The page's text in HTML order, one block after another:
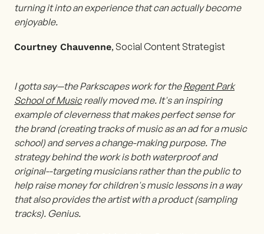
turning it into an experience that can actually become
enjoyable.
Courtney Chauvenne, Social Content Strategist
I gotta say—the Parkscapes work for theRegent Park
School of Musicreally moved me. It's an inspiring
example of cleverness that makes perfect sense for
the brand (creating tracks of music as an ad for a music
school) and serves a change-making purpose. The
strategy behind the work is both waterproof and
original--targeting musicians rather than the public to
help raise money for children's music lessons in a way
that also provides the artist with a product (sampling
tracks). Genius.